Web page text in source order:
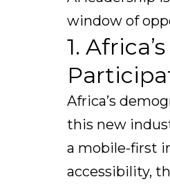
window of
1.
Africa’s
this new
a mobile-first
accessibility,